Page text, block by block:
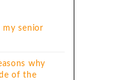
my senior
why
of the